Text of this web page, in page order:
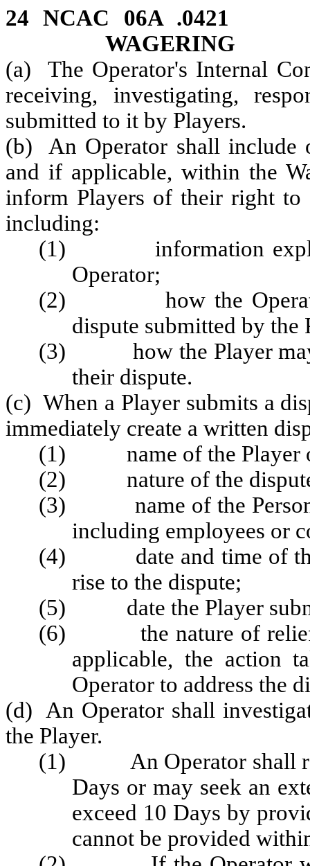
24 NCAC 06A .0421
WAGERING
(a) The Operator's Internal
receiving, investigating,
submitted to it by Players.
(b) An Operator shall include
and if applicable, within the
inform Players of their right to
including:
(1) information
Operator;
(2) how the Operator
dispute submitted by the
(3) how the Player may
their dispute.
(c) When a Player submits a
immediately create a written
(1) name of the Player or
(2) nature of the dispute
(3) name of the Persons
including employees or
(4) date and time of the
rise to the dispute;
(5) date the Player
(6) the nature of relief
applicable, the action
Operator to address the
(d) An Operator shall
the Player.
(1) An Operator shall
Days or may seek an
exceed 10 Days by
cannot be provided